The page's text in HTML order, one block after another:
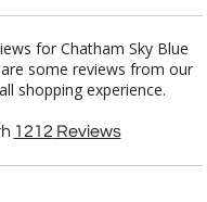
for Chatham Sky Blue
some reviews from our
shopping experience.
1212 Reviews